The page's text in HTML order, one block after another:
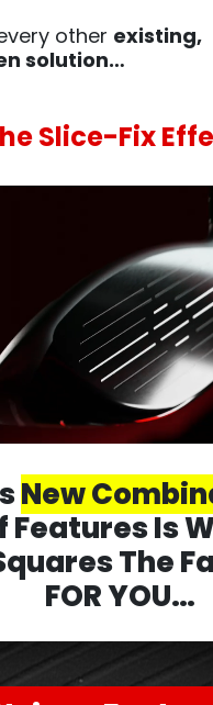
other existing,
solution…
Slice-Fix
New
Features Is
The
FOR YOU…